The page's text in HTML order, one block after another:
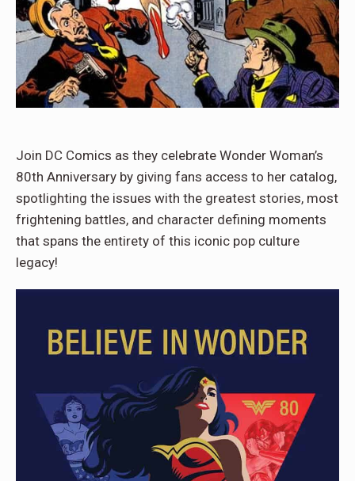
Join DC Comics as they celebrate Wonder Woman’s
80th Anniversary by giving fans access to her catalog,
spotlighting the issues with the greatest stories, most
frightening battles, and character defining moments
that spans the entirety of this iconic pop culture
legacy!